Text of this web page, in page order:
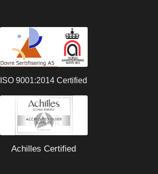
ISO 9001:2014 Certified
Achilles Certified